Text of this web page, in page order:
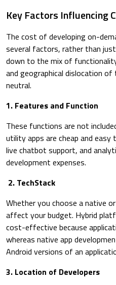
Key Factors Influencing
The cost of developing on-
several factors, rather than
down to the mix of
and geographical dislocation
neutral.
1. Features and Function
These functions are not
utility apps are cheap and
live chatbot support, and
development expenses.
2. TechStack
Whether you choose a native or
affect your budget. Hybrid
cost-effective because
whereas native app
Android versions of an
3. Location of Developers